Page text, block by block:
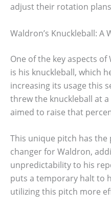
adjust their rotation
Waldron’s Knuckleball: A
One of the key aspects of
is his knuckleball, which
increasing its usage this
threw the knuckleball at
aimed to raise that
This unique pitch has
changer for Waldron,
unpredictability to his
puts a temporary halt to
utilizing this pitch more